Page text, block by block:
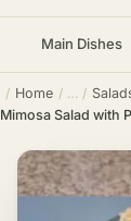
Main Dishes
Home
Mimosa Salad with